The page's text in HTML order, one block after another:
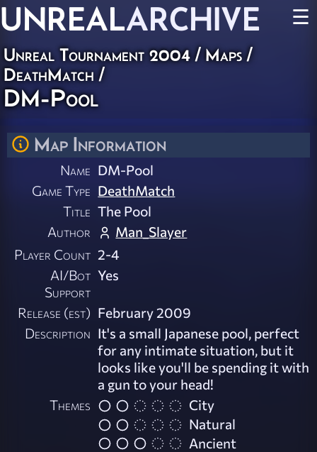
UNREALARCHIVE ☰
Unreal Tournament 2004/Maps/
DeathMatch/
DM-Pool
Map Information
Name DM-Pool
Game Type DeathMatch
Title The Pool
Author
Man_Slayer
Player Count 2-4
AI/Bot
Support
Yes
Release (est) February 2009
Description It's a small Japanese pool, perfect
for any intimate situation, but it
looks like you'll be spending it with
a gun to your head!
Themes
City
Natural
Ancient